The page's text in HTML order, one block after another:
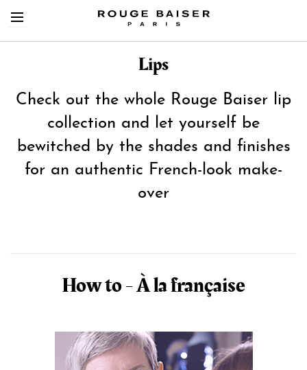
Cerca tra i prodotti
Lips
Check out the whole Rouge Baiser lip
collection and let yourself be
bewitched by the shades and finishes
for an authentic French-look make-
over
How to - À la française